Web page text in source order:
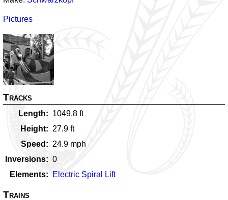
Pictures
Tracks
Length 1049.8 ft
Height
27.9 ft
Speed
24.9 mph
Inversions
0
Elements
Electric Spiral Lift
Trains